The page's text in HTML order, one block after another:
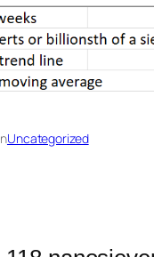
Uncategorized